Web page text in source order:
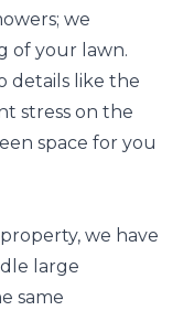
we
of your lawn.
details like the
stress on the
space for you
we have
large
same